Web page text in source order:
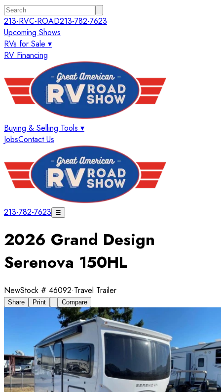
213-RVC-ROAD213-782-7623
Upcoming Shows
RVs for Sale ▾
RV Financing
Buying & Selling Tools ▾
JobsContact Us
213-782-7623 ☰
2026 Grand Design
Serenova 150HL
NewStock # 46092·Travel Trailer
Share Print Compare